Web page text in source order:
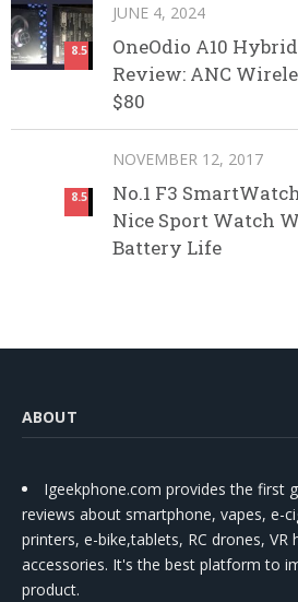
8.5
JUNE 4, 2024
OneOdio A10
Review: ANC
$80
8.5
NOVEMBER 12, 2017
No.1 F3
Nice Sport Watch
Battery Life
ABOUT
Igeekphone.com provides the first
reviews about smartphone, vapes, e-
printers, e-bike,tablets, RC drones, VR
accessories. It's the best platform to
product.